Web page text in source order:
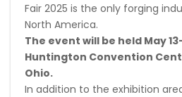
Fair 2025 is the only forging
North America.
The event will be held May
Huntington Convention
Ohio.
In addition to the exhibition